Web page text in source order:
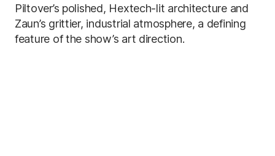
Piltover’s polished, Hextech-lit architecture and
Zaun’s grittier, industrial atmosphere, a defining
feature of the show’s art direction.